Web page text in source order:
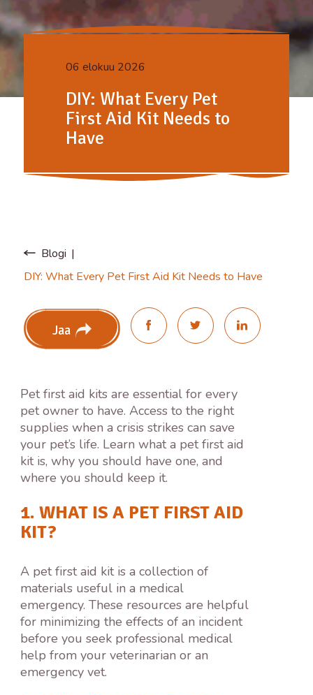
06 elokuu 2026
DIY: What Every Pet
First Aid Kit Needs to
Have
Blogi
DIY: What Every Pet First Aid Kit Needs to Have
Jaa
Pet first aid kits are essential for every
pet owner to have. Access to the right
supplies when a crisis strikes can save
your pet’s life. Learn what a pet first aid
kit is, why you should have one, and
where you should keep it.
1. WHAT IS A PET FIRST AID
KIT?
A pet first aid kit is a collection of
materials useful in a medical
emergency. These resources are helpful
for minimizing the effects of an incident
before you seek professional medical
help from your veterinarian or an
emergency vet.